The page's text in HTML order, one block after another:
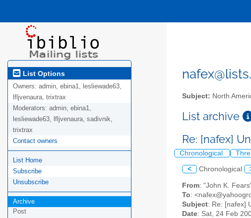
List Options
Owners: admin, ebina1, lesliewade63,
lfljvenaura, trixtrax
Moderators: admin, ebina1,
lesliewade63, lfljvenaura, sadivnik,
trixtrax
Contact owners
List Home
Subscribe
Unsubscribe
Archive
Post
Subject: North
List archive
Re: [nafex]
Chronological
< Chronological
From: "John K.
To:
Subject: Re: [nafex]
Date: Sat, 24 Feb